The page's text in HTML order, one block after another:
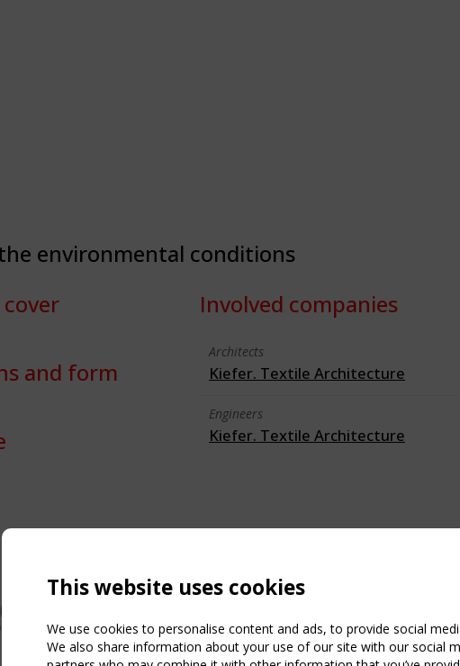
environmental conditions
and form
Involved companies
Architects
Kiefer. Textile Architecture
Engineers
Kiefer. Textile Architecture
This website uses cookies
We use cookies to personalise content and ads, to provide social
We also share information about your use of our site with our social